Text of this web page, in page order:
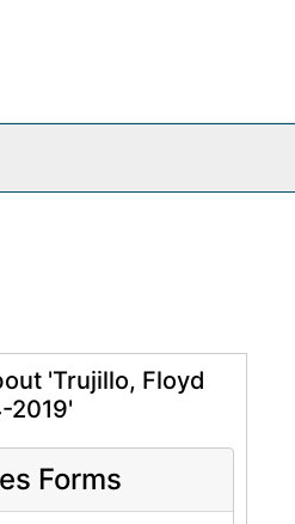
'Trujillo, Floyd
2019'
Forms